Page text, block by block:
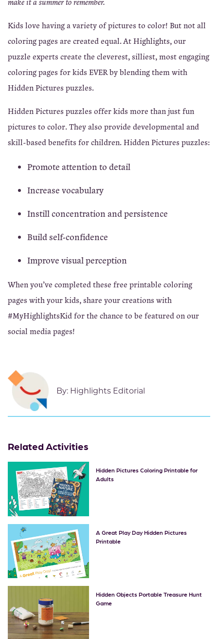
Kids love having a variety of pictures to color! But not all
coloring pages are created equal. At Highlights, our
puzzle experts create the cleverest, silliest, most engaging
coloring pages for kids EVER by blending them with
Hidden Pictures puzzles.
Hidden Pictures puzzles offer kids more than just fun
pictures to color. They also provide developmental and
skill-based benefits for children. Hidden Pictures puzzles:
Promote attention to detail
Increase vocabulary
Instill concentration and persistence
Build self-confidence
Improve visual perception
When you’ve completed these free printable coloring
pages with your kids, share your creations with
#MyHighlightsKid for the chance to be featured on our
social media pages!
By: Highlights Editorial
Related Activities
Hidden Pictures Coloring Printable for
Adults
A Great Play Day Hidden Pictures
Printable
Hidden Objects Portable Treasure Hunt
Game